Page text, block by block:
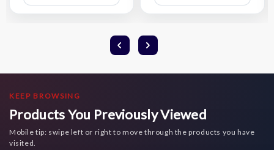
List
List
KEEP BROWSING
Products You Previously Viewed
Mobile tip: swipe left or right to move through the products you have
visited.